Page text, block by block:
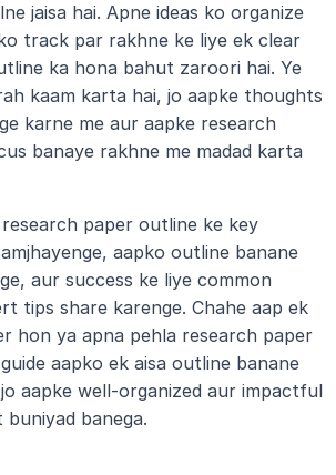
jaisa hai. Apne ideas ko organize
track par rakhne ke liye ek clear
ka hona bahut zaroori hai. Ye
kaam karta hai, jo aapke thoughts
karne me aur aapke research
banaye rakhne me madad karta
paper outline ke key
aapko outline banane
aur success ke liye common
tips share karenge. Chahe aap ek
hon ya apna pehla research paper
aapko ek aisa outline banane
aapke well-organized aur impactful
banega.